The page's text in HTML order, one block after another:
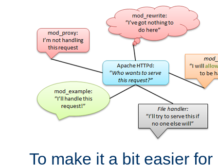
To make it a bit easier